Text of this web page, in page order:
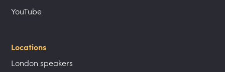
YouTube
Locations
London speakers